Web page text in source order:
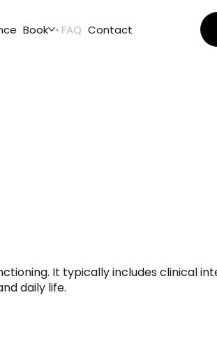
Book FAQ Contact
It typically includes clinical
daily life.